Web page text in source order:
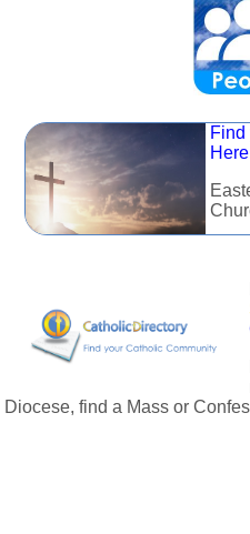
Find
Here
Diocese, find a Mass or